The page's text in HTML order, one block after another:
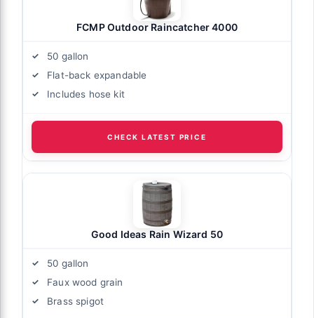
FCMP Outdoor Raincatcher 4000
50 gallon
Flat-back expandable
Includes hose kit
CHECK LATEST PRICE
Good Ideas Rain Wizard 50
50 gallon
Faux wood grain
Brass spigot